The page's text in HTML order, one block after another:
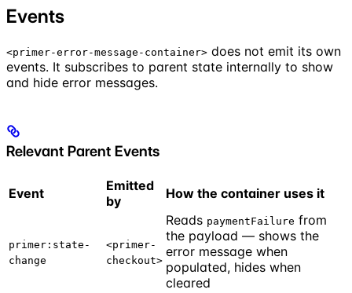
Events
<primer-error-message-container> does not emit its own
events. It subscribes to parent state internally to show
and hide error messages.
Relevant Parent Events
Event
Emitted
by
How the container uses it
primer:state-
change
<primer-
checkout>
Reads paymentFailure from
the payload — shows the
error message when
populated, hides when
cleared